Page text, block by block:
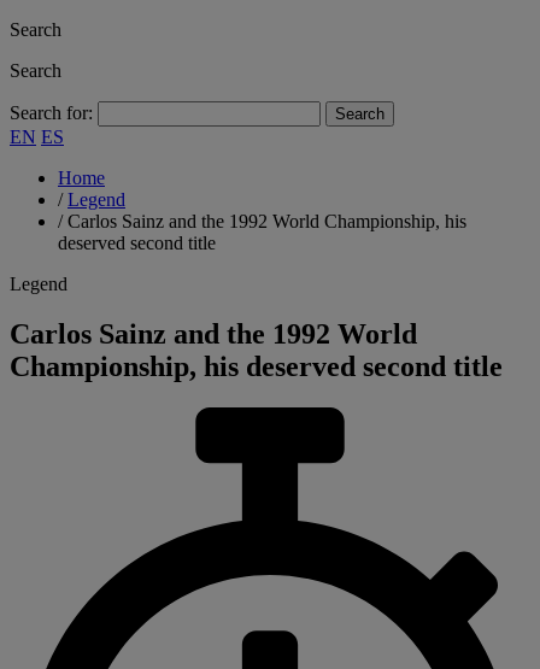
Search
Search
Search for:
EN ES
Home
/Legend
/Carlos Sainz and the 1992 World Championship, his
deserved second title
Legend
Carlos Sainz and the 1992 World
Championship, his deserved second title